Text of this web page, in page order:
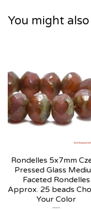
You might
Rondelles 5x7mm
Pressed Glass
Faceted Rondelles
Approx. 25 beads
Your Color